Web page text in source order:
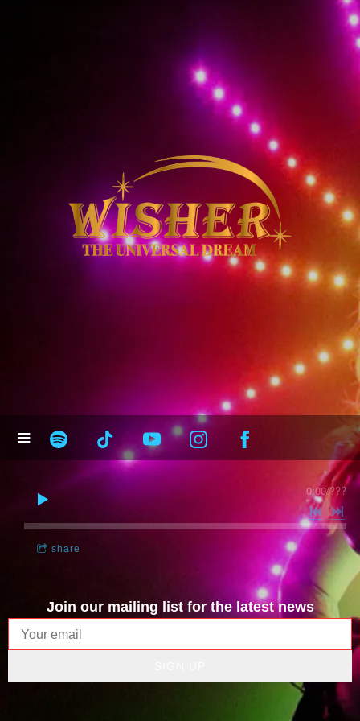
0:00/???
share
Join our mailing list for the latest news